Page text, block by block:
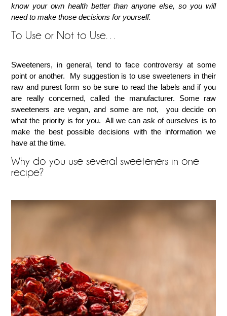
know your own health better than anyone else, so you will
need to make those decisions for yourself.
To Use or Not to Use…
Sweeteners, in general, tend to face controversy at some
point or another. My suggestion is to use sweeteners in their
raw and purest form so be sure to read the labels and if you
are really concerned, called the manufacturer. Some raw
sweeteners are vegan, and some are not, you decide on
what the priority is for you. All we can ask of ourselves is to
make the best possible decisions with the information we
have at the time.
Why do you use several sweeteners in one
recipe?